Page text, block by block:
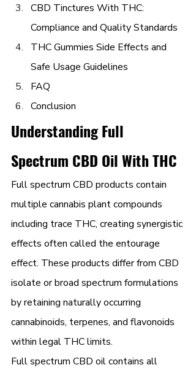
CBD Tinctures With THC:
Compliance and Quality Standards
THC Gummies Side Effects and
Safe Usage Guidelines
FAQ
Conclusion
Understanding Full
Spectrum CBD Oil With THC
Full spectrum CBD products contain
multiple cannabis plant compounds
including trace THC, creating synergistic
effects often called the entourage
effect. These products differ from CBD
isolate or broad spectrum formulations
by retaining naturally occurring
cannabinoids, terpenes, and flavonoids
within legal THC limits.
Full spectrum CBD oil contains all